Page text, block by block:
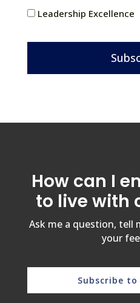
Leadership Excellence
How can I
to live with
Ask me a question, tell
your
Subscribe